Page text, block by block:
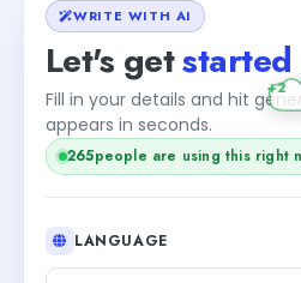
WRITE WITH AI
Let's getstarted
Fill in your details and hit
appears in seconds.
265people are using this right
+2
LANGUAGE